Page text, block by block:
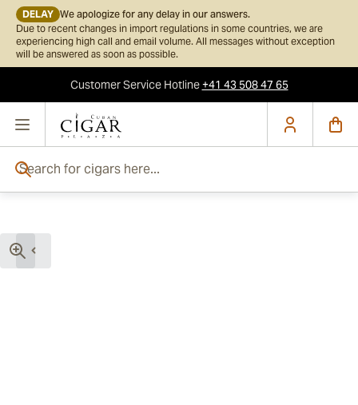
DELAY We apologize for any delay in our answers.
Due to recent changes in import regulations in some countries, we are
experiencing high call and email volume. All messages without exception
will be answered as soon as possible.
Customer ServiceHotline+41 43 508 47 65
Skip to Content